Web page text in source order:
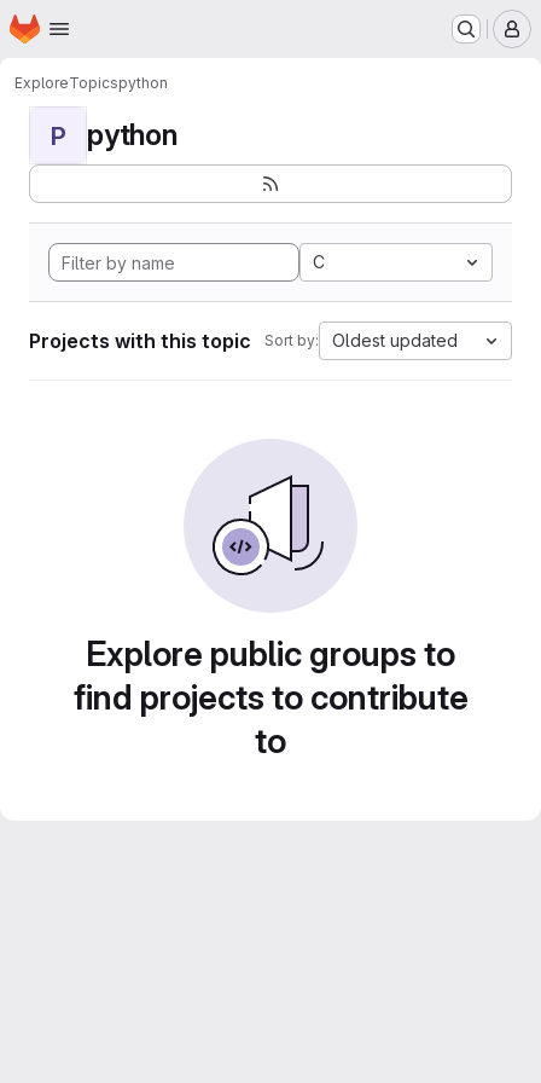
Skip to main content
Homepage
ExploreTopicspython
P python
C
Projects with this topic Sort by: Oldest updated
Explore public groups to
find projects to contribute
to